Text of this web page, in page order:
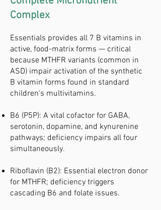
Complex
Essentials provides all 7 B vitamins in
active, food-matrix forms — critical
because MTHFR variants (common in
ASD) impair activation of the synthetic
B vitamin forms found in standard
children's multivitamins.
B6 (P5P): A vital cofactor for GABA,
serotonin, dopamine, and kynurenine
pathways; deficiency impairs all four
simultaneously.
Riboflavin (B2): Essential electron donor
for MTHFR; deficiency triggers
cascading B6 and folate issues.